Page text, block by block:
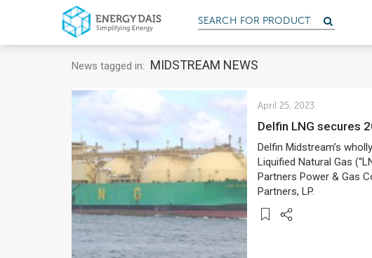
SEARCH FOR PRODUCTS
News tagged in: MIDSTREAM NEWS
April 25, 2023
Delfin LNG
Delfin Midstream’s
Liquified Natural Gas
Partners Power & Gas
Partners, LP.